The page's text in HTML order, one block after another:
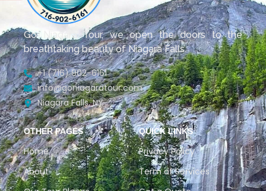
Go Niagara Tour, we open the doors to the
breathtaking beauty of Niagara Falls.
+1 (716) 902-6161
info@goniagaratour.com
Niagara Falls, NY
OTHER PAGES
Home
About
QUICK LINKS
Privacy Policy
Term of Services